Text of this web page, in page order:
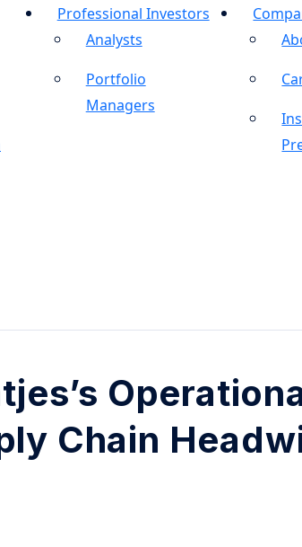
Professional Investors
Analysts
Portfolio
Managers
Chain